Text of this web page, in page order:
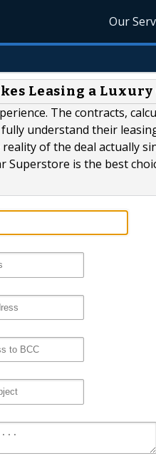
Our
Leasing a Luxury
The contracts,
understand their
of the deal actually
is the best